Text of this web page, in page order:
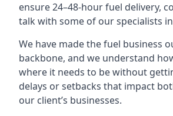
ensure 24–48-hour fuel delivery,
talk with some of our specialists
We have made the fuel business
backbone, and we understand
where it needs to be without
delays or setbacks that impact
our client’s businesses.